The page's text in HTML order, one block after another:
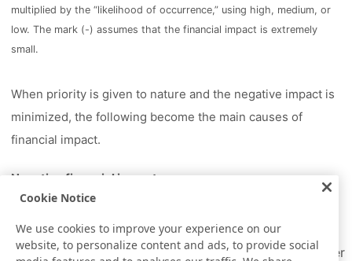
multiplied by the “likelihood of occurrence,” using high, medium, or
low. The mark (-) assumes that the financial impact is extremely
small.
When priority is given to nature and the negative impact is
minimized, the following become the main causes of
financial impact.
Negative financial impact
Increase in operating costs due to strengthened
water intake regulations
Increase in tax (operational) costs due to stricter
Cookie Notice
We use cookies to improve your experience on our
website, to personalize content and ads, to provide social